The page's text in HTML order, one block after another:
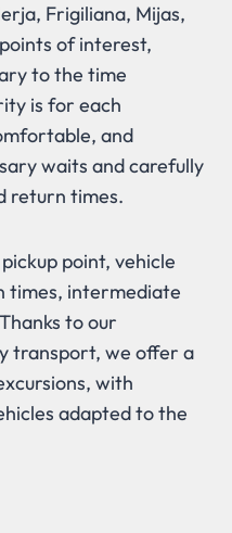
Frigiliana, Mijas,
of interest,
to the time
is for each
and
waits and carefully
return times.
point, vehicle
times, intermediate
to our
transport, we offer a
with
adapted to the